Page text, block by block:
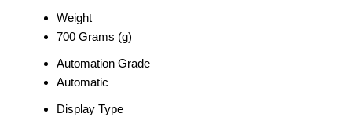
Weight
700 Grams (g)
Automation Grade
Automatic
Display Type